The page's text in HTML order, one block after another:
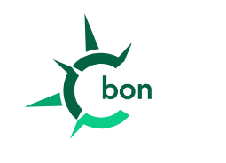
Better Outcomes Now